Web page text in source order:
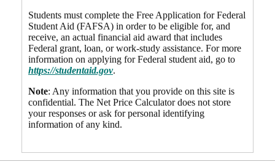
Students must complete the Free Application for Federal
Student Aid (FAFSA) in order to be eligible for, and
receive, an actual financial aid award that includes
Federal grant, loan, or work-study assistance. For more
information on applying for Federal student aid, go to
https://studentaid.gov.
Note: Any information that you provide on this site is
confidential. The Net Price Calculator does not store
your responses or ask for personal identifying
information of any kind.